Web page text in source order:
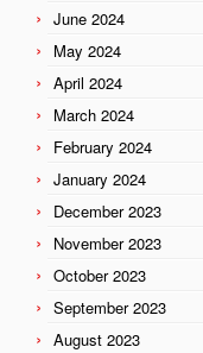
June 2024
May 2024
April 2024
March 2024
February 2024
January 2024
December 2023
November 2023
October 2023
September 2023
August 2023